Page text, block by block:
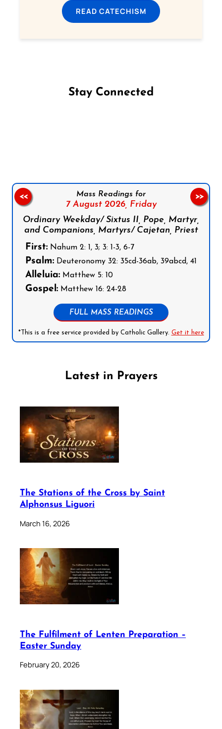
READ CATECHISM
Stay Connected
Mass Readings for
7 August 2026, Friday
Ordinary Weekday/ Sixtus II, Pope, Martyr,
and Companions, Martyrs/ Cajetan, Priest
First: Nahum 2: 1, 3; 3: 1-3, 6-7
Psalm: Deuteronomy 32: 35cd-36ab, 39abcd, 41
Alleluia: Matthew 5: 10
Gospel: Matthew 16: 24-28
FULL MASS READINGS
*This is a free service provided by Catholic Gallery. Get it here
<< >>
Latest in Prayers
The Stations of the Cross by Saint
Alphonsus Liguori
March 16, 2026
The Fulfilment of Lenten Preparation –
Easter Sunday
February 20, 2026